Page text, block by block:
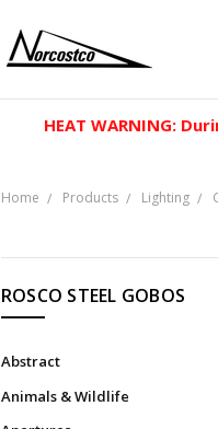
HEAT WARNING:
Home Products Lighting
ROSCO STEEL GOBOS
Abstract
Animals & Wildlife